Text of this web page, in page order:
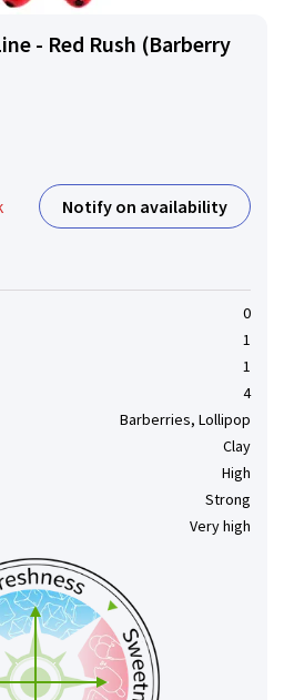
- Red Rush (Barberry
Notify on availability
0
1
1
4
Barberries, Lollipop
Clay
High
Strong
Very high